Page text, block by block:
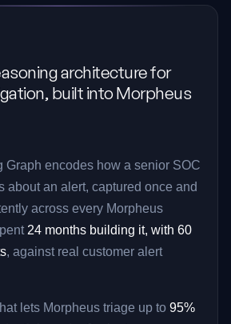
architecture for
built into Morpheus
Graph encodes how a senior SOC
about an alert, captured once and
across every Morpheus
24 months building it, with 60
, against real customer alert
lets Morpheus triage up to 95%